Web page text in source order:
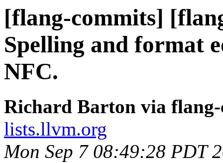
[flang-commits]
Spelling and format
NFC.
Richard Barton via
lists.llvm.org
Mon Sep 7 08:49:28 PDT